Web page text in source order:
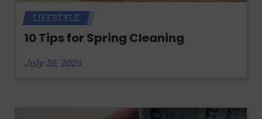
LIFESTYLE
10 Tips for Spring Cleaning
July 26, 2026